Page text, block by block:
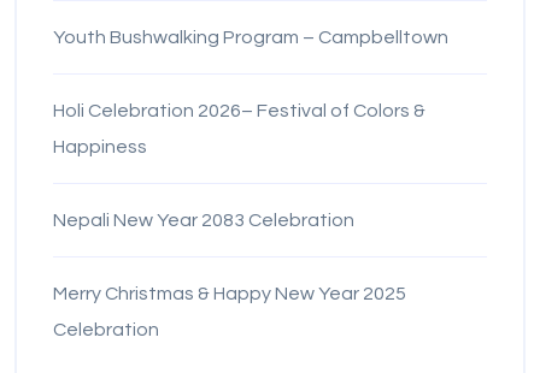
Youth Bushwalking Program – Campbelltown
Holi Celebration 2026– Festival of Colors &
Happiness
Nepali New Year 2083 Celebration
Merry Christmas & Happy New Year 2025
Celebration